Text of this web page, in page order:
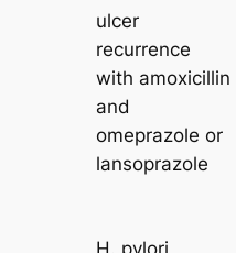
ulcer
recurrence
with amoxicillin
and
omeprazole or
lansoprazole